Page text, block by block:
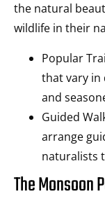
the natural
wildlife in their
Popular
that vary in
and
Guided
arrange
naturalists
The Monsoon